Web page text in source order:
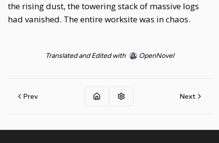
the rising dust, the towering stack of massive logs
had vanished. The entire worksite was in chaos.
Translated and Edited with OpenNovel
Prev Next